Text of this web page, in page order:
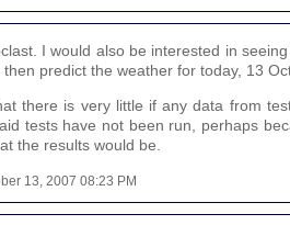
I would also be interested in
predict the weather for today, 13
there is very little if any data from
tests have not been run, perhaps
the results would be.
13, 2007 08:23 PM